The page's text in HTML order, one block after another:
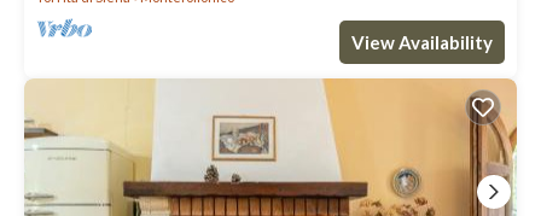
View Availability